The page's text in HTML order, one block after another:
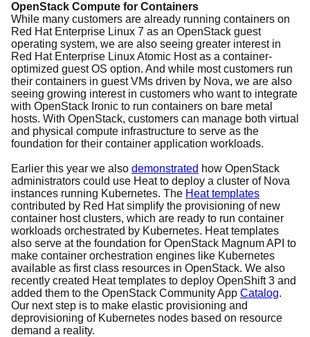
OpenStack Compute for Containers
While many customers are already running containers on
Red Hat Enterprise Linux 7 as an OpenStack guest
operating system, we are also seeing greater interest in
Red Hat Enterprise Linux Atomic Host as a container-
optimized guest OS option. And while most customers run
their containers in guest VMs driven by Nova, we are also
seeing growing interest in customers who want to integrate
with OpenStack Ironic to run containers on bare metal
hosts. With OpenStack, customers can manage both virtual
and physical compute infrastructure to serve as the
foundation for their container application workloads.
Earlier this year we also demonstrated how OpenStack
administrators could use Heat to deploy a cluster of Nova
instances running Kubernetes. The Heat templates
contributed by Red Hat simplify the provisioning of new
container host clusters, which are ready to run container
workloads orchestrated by Kubernetes. Heat templates
also serve at the foundation for OpenStack Magnum API to
make container orchestration engines like Kubernetes
available as first class resources in OpenStack. We also
recently created Heat templates to deploy OpenShift 3 and
added them to the OpenStack Community App Catalog.
Our next step is to make elastic provisioning and
deprovisioning of Kubernetes nodes based on resource
demand a reality.